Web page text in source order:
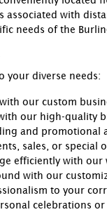
associated with
needs of the
your diverse needs:
our custom
our high-quality
and promotional
sales, or special
efficiently with our
with our
to your
celebrations or